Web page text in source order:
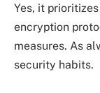
Yes, it
encryption
measures. As
security habits.